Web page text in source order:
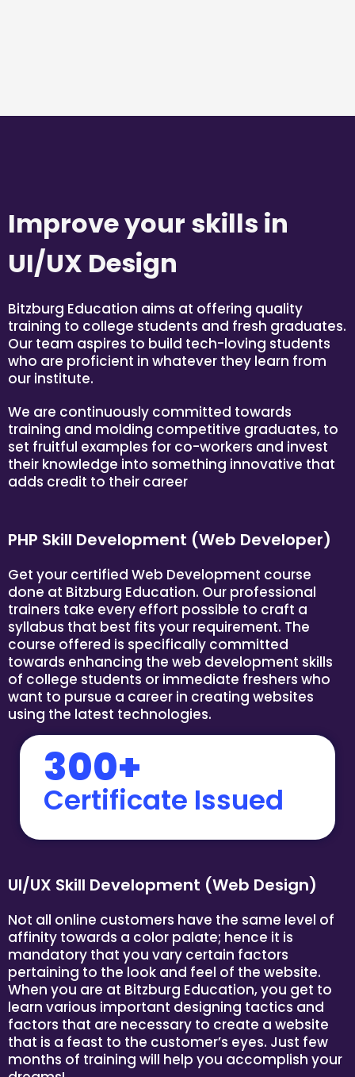
Improve your skills in
UI/UX Design
Bitzburg Education aims at offering quality
training to college students and fresh graduates.
Our team aspires to build tech-loving students
who are proficient in whatever they learn from
our institute.
We are continuously committed towards
training and molding competitive graduates, to
set fruitful examples for co-workers and invest
their knowledge into something innovative that
adds credit to their career
PHP Skill Development (Web Developer)
Get your certified Web Development course
done at Bitzburg Education. Our professional
trainers take every effort possible to craft a
syllabus that best fits your requirement. The
course offered is specifically committed
towards enhancing the web development skills
of college students or immediate freshers who
want to pursue a career in creating websites
using the latest technologies.
300+
Certificate Issued
UI/UX Skill Development (Web Design)
Not all online customers have the same level of
affinity towards a color palate; hence it is
mandatory that you vary certain factors
pertaining to the look and feel of the website.
When you are at Bitzburg Education, you get to
learn various important designing tactics and
factors that are necessary to create a website
that is a feast to the customer’s eyes. Just few
months of training will help you accomplish your